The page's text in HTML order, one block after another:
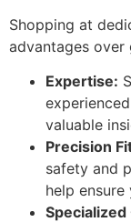
Shopping at
advantages over
Expertise:
valuable
Precision
safety and
help
Specialized